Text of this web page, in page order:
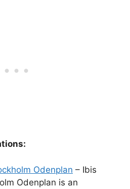
Odenplan – Ibis
Odenplan is an